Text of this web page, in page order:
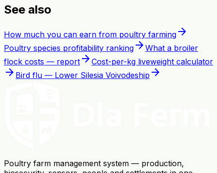
See also
How much you can earn from poultry farming arrow_forward
Poultry species profitability ranking arrow_forward What a broiler
flock costs — report arrow_forward Cost-per-kg liveweight calculator
arrow_forward Bird flu — Lower Silesia Voivodeship arrow_forward
Poultry farm management system — production,